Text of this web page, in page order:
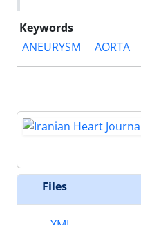
Keywords
ANEURYSM
AORTA
Files